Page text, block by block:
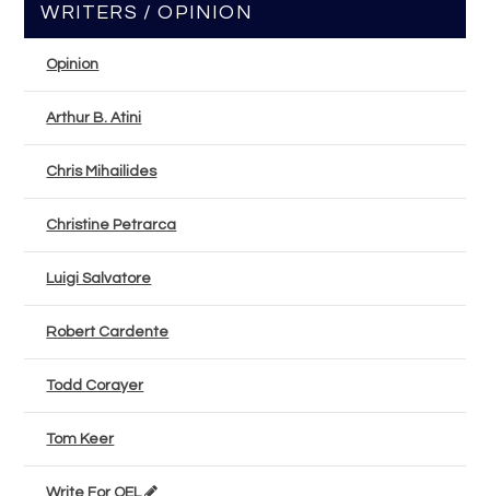
WRITERS / OPINION
Opinion
Arthur B. Atini
Chris Mihailides
Christine Petrarca
Luigi Salvatore
Robert Cardente
Todd Corayer
Tom Keer
Write For OEL